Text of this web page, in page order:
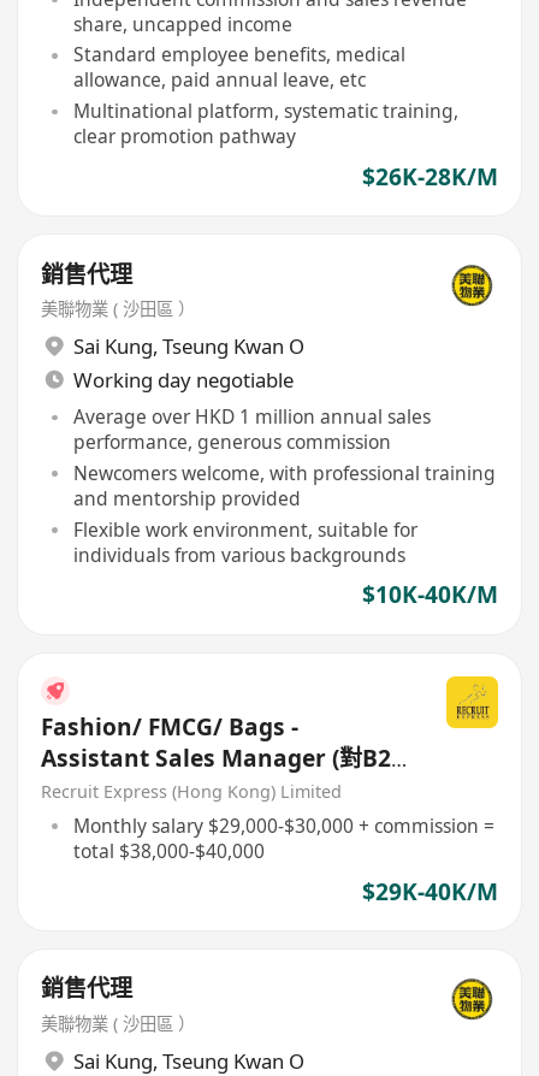
share, uncapped income
Standard employee benefits, medical
allowance, paid annual leave, etc
Multinational platform, systematic training,
clear promotion pathway
$26K-28K/M
銷售代理
美聯物業 ( 沙田區 ）
Sai Kung, Tseung Kwan O
Working day negotiable
Average over HKD 1 million annual sales
performance, generous commission
Newcomers welcome, with professional training
and mentorship provided
Flexible work environment, suitable for
individuals from various backgrounds
$10K-40K/M
Fashion/ FMCG/ Bags -
Assistant Sales Manager (對B2B
客)
Recruit Express (Hong Kong) Limited
Monthly salary $29,000-$30,000 + commission =
total $38,000-$40,000
$29K-40K/M
銷售代理
美聯物業 ( 沙田區 ）
Sai Kung, Tseung Kwan O